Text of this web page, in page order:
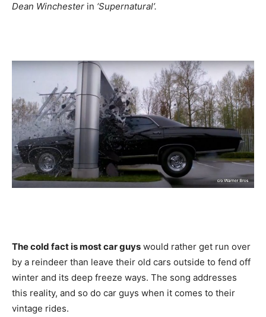
Dean Winchester in ‘Supernatural’.
The cold fact is most car guys would rather get run over
by a reindeer than leave their old cars outside to fend off
winter and its deep freeze ways. The song addresses
this reality, and so do car guys when it comes to their
vintage rides.